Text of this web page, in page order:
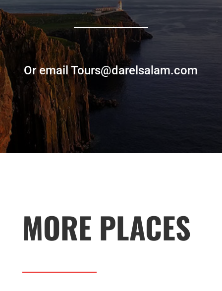
Or email Tours@darelsalam.com
MORE PLACES